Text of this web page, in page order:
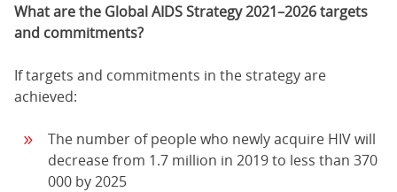
What are the Global AIDS Strategy 2021–2026 targets
and commitments?
If targets and commitments in the strategy are
achieved:
The number of people who newly acquire HIV will
decrease from 1.7 million in 2019 to less than 370
000 by 2025